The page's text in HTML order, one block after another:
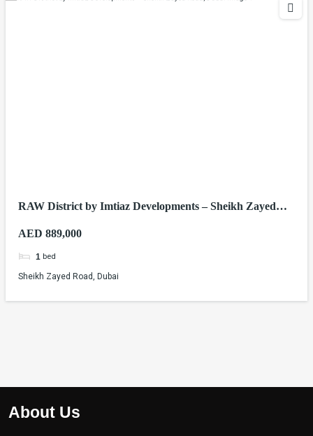
RAW District by Imtiaz Developments – Sheikh Zayed
AED 889,000
1 bed
Sheikh Zayed Road, Dubai
About Us